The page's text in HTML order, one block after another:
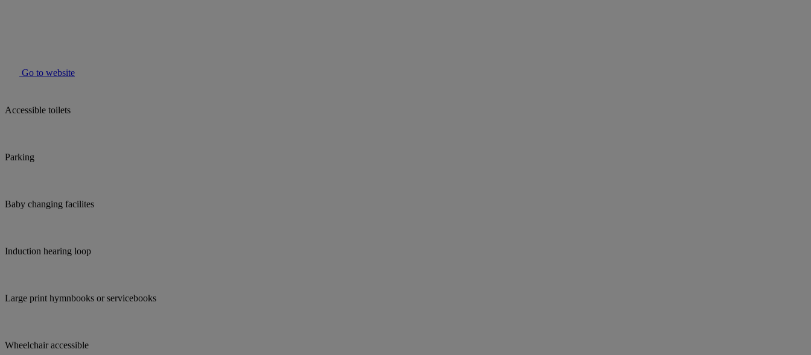
Go to website
Accessible toilets
Parking
Baby changing facilites
Induction hearing loop
Large print hymnbooks or servicebooks
Wheelchair accessible